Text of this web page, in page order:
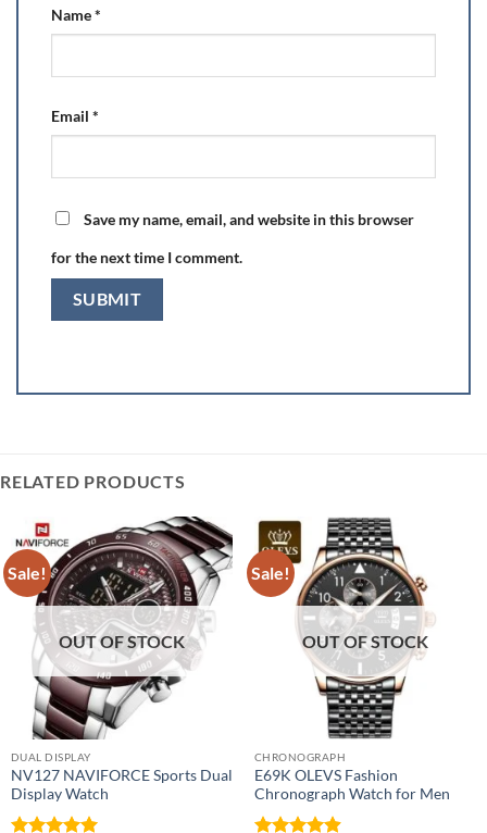
Name*
Email *
Save my name, email, and website in this browser
for the next time I comment.
RELATED PRODUCTS
Sale!
OUT OF STOCK
DUAL DISPLAY
NV127 NAVIFORCE Sports Dual
Display Watch
Sale!
OUT OF STOCK
CHRONOGRAPH
E69K OLEVS Fashion
Chronograph Watch for Men